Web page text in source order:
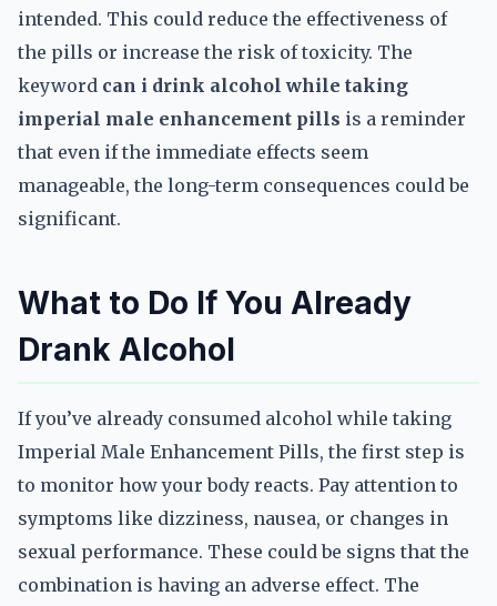
intended. This could reduce the effectiveness of
the pills or increase the risk of toxicity. The
keyword can i drink alcohol while taking
imperial male enhancement pills is a reminder
that even if the immediate effects seem
manageable, the long-term consequences could be
significant.
What to Do If You Already
Drank Alcohol
If you’ve already consumed alcohol while taking
Imperial Male Enhancement Pills, the first step is
to monitor how your body reacts. Pay attention to
symptoms like dizziness, nausea, or changes in
sexual performance. These could be signs that the
combination is having an adverse effect. The